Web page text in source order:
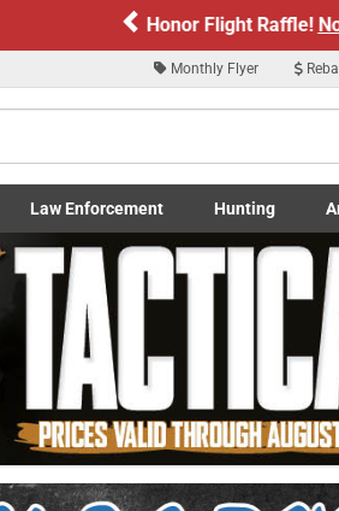
ARE YOU AT
By selecting Yes, you confirm that
and purchasing products offered on
not
YES, I AM OF LEGAL AGE
Sign up for our
Previous
Monthly Flyer
& Ammo submenu
Law Enforcement
Toggle Law Enforcement LE/Military
Hunting
Toggle Hunting